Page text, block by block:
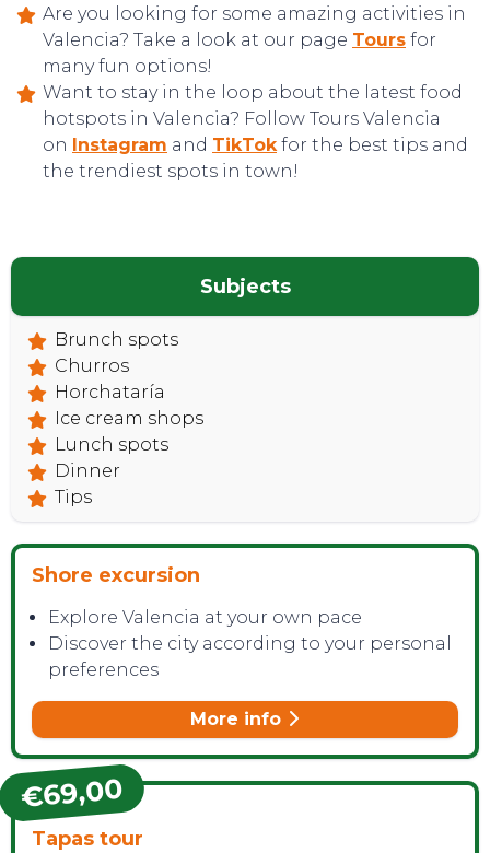
CONTACT
Are you looking for some amazing activities in
Valencia? Take a look at our page Tours for
many fun options!
Want to stay in the loop about the latest food
hotspots in Valencia? Follow Tours Valencia
on
Instagram and TikTokfor the best tips and
the trendiest spots in town!
Subjects
Brunch spots
Churros
Horchataría
Ice cream shops
Lunch spots
Dinner
Tips
Shore excursion
Explore Valencia at your own pace
Discover the city according to your personal
preferences
More info
€69,00
Tapas tour